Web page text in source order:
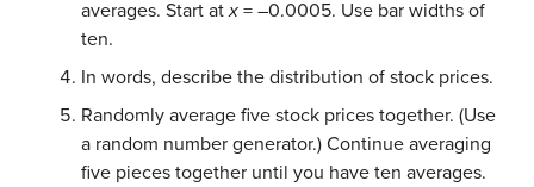
averages. Start atx = –0.0005. Use bar widths of
ten.
In words, describe the distribution of stock prices.
Randomly average five stock prices together. (Use
a random number generator.) Continue averaging
five pieces together until you have ten averages.